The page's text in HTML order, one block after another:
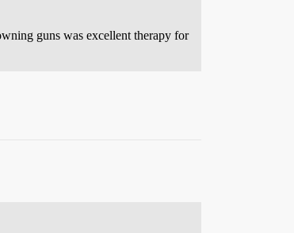
guns was excellent therapy for